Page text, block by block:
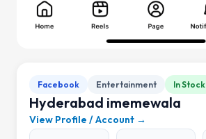
Facebook Entertainment In Stock
Hyderabad imemewala
View Profile / Account →